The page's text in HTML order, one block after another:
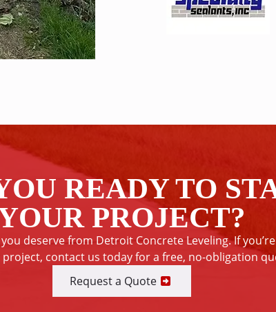
READY TO
PROJECT?
deserve from Detroit Concrete Leveling. If
contact us today for a free, no-obligation
Request a Quote